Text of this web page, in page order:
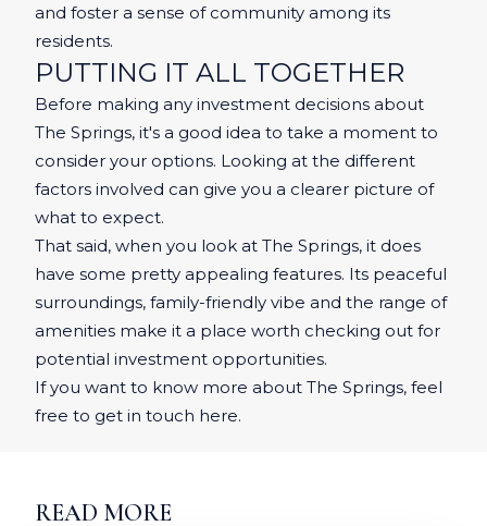
and foster a sense of community among its
residents.
PUTTING IT ALL TOGETHER
Before making any investment decisions about
The Springs, it's a good idea to take a moment to
consider your options. Looking at the different
factors involved can give you a clearer picture of
what to expect.
That said, when you look at The Springs, it does
have some pretty appealing features. Its peaceful
surroundings, family-friendly vibe and the range of
amenities make it a place worth checking out for
potential investment opportunities.
If you want to know more about The Springs, feel
free to get in touch here.
READ MORE